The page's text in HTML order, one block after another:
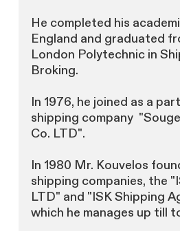
He completed his
England and graduated
London Polytechnic in
Broking.
In 1976, he joined as a
shipping company
Co. LTD".
In 1980 Mr. Kouvelos
shipping companies, the
LTD" and "ISK Shipping
which he manages up till